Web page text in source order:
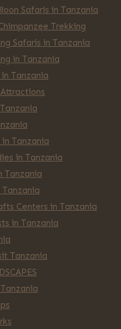
Safaris in Tanzania
Trekking
Safaris in Tanzania
in Tanzania
Tanzania
Tanzania
in Tanzania
Tanzania
Tanzania
Centers in Tanzania
in Tanzania
Tanzania